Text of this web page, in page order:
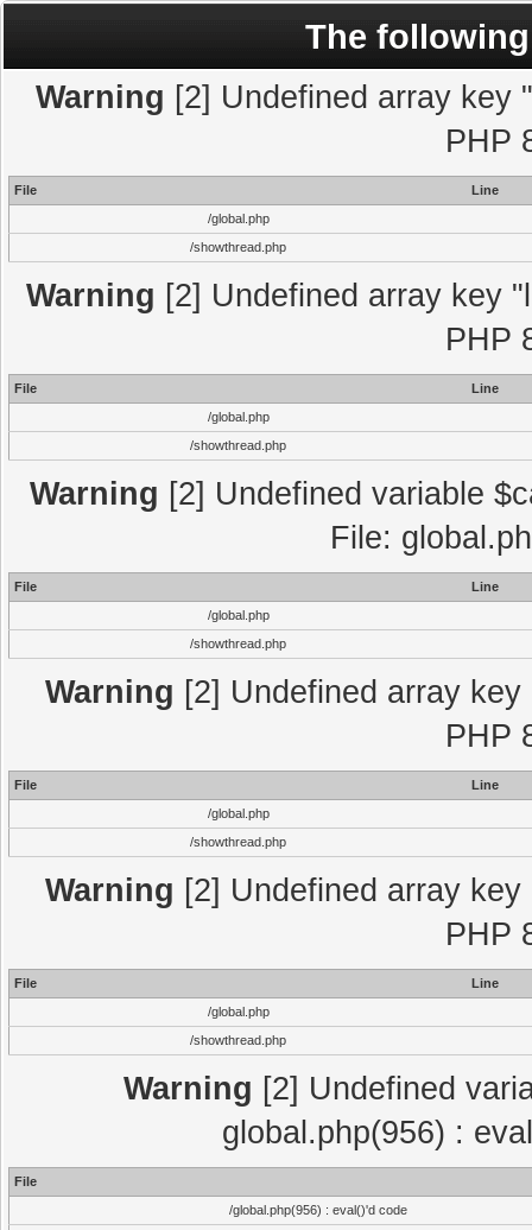
The
Warning [2] Undefined array key
PHP
File
Line
/global.php
/showthread.php
Warning [2] Undefined array key
PHP
File
Line
/global.php
/showthread.php
Warning [2] Undefined variable
File:
File
Line
/global.php
/showthread.php
Warning [2] Undefined array
PHP
File
Line
/global.php
/showthread.php
Warning [2] Undefined array
PHP
File
Line
/global.php
/showthread.php
Warning [2] Undefined
global.php(956) :
File
/global.php(956) : eval()'d code